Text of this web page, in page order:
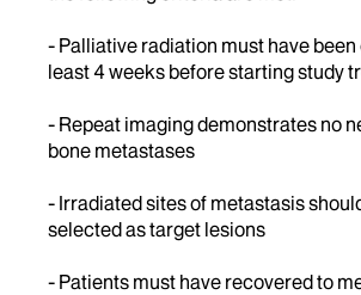
- Palliative radiation must have
least 4 weeks before starting study
- Repeat imaging demonstrates no
bone metastases
- Irradiated sites of metastasis
selected as target lesions
- Patients must have recovered to